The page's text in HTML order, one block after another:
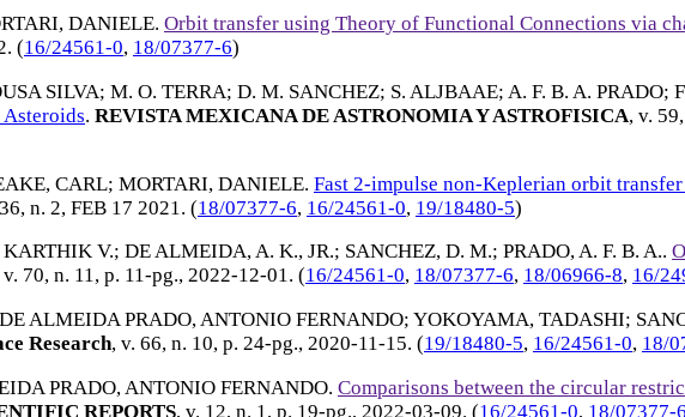
DANIELE. Orbit transfer using Theory of Functional Connections via
. (16/24561-0, 18/07377-6)
SILVA; M. O. TERRA; D. M. SANCHEZ; S. ALJBAAE; A. F. B. A. PRADO;
. REVISTA MEXICANA DE ASTRONOMIA Y ASTROFISICA, v.
CARL; MORTARI, DANIELE. Fast 2-impulse non-Keplerian orbit
n. 2, FEB 17 2021 . (18/07377-6, 16/24561-0, 19/18480-5)
V.; DE ALMEIDA, A. K., JR.; SANCHEZ, D. M.; PRADO, A. F. B. A..
v. 70, n. 11, p. 11-pg., 2022-12-01. (16/24561-0, 18/07377-6, 18/06966-8, 16/
ALMEIDA PRADO, ANTONIO FERNANDO; YOKOYAMA, TADASHI;
Research, v. 66, n. 10, p. 24-pg., 2020-11-15. (19/18480-5, 16/24561-0, 18/
PRADO, ANTONIO FERNANDO. Comparisons between the circular
REPORTS, v. 12, n. 1, p. 19-pg., 2022-03-09. (16/24561-0, 18/07377-6